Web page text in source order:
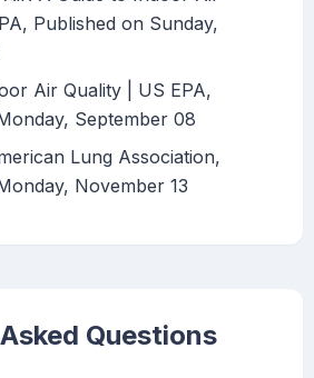
Published on Sunday,
Air Quality | US EPA,
September 08
Lung Association,
November 13
Questions